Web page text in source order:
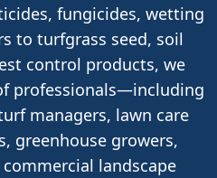
fungicides, wetting
to turfgrass seed, soil
control products, we
professionals—including
managers, lawn care
greenhouse growers,
landscape